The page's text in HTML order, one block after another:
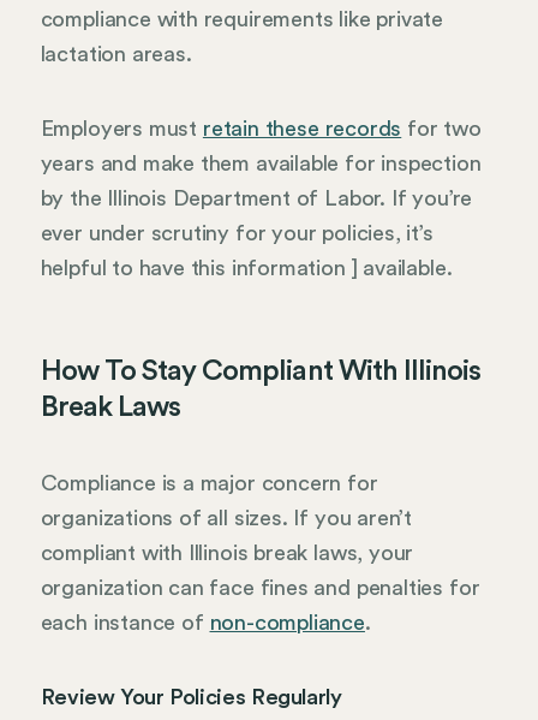
compliance with requirements like private
lactation areas.
Employers must retain these records for two
years and make them available for inspection
by the Illinois Department of Labor. If you’re
ever under scrutiny for your policies, it’s
helpful to have this information ] available.
How To Stay Compliant With Illinois
Break Laws
Compliance is a major concern for
organizations of all sizes. If you aren’t
compliant with Illinois break laws, your
organization can face fines and penalties for
each instance of non-compliance.
Review Your Policies Regularly